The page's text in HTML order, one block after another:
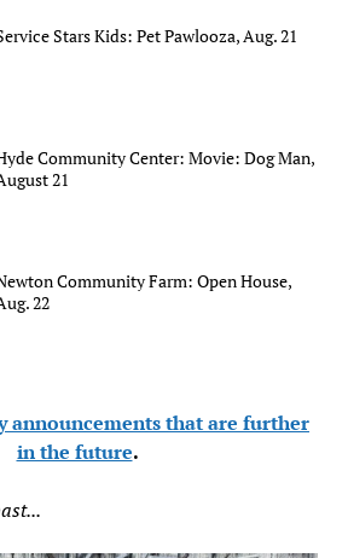
Stars Kids: Pet Pawlooza, Aug. 21
Community Center: Movie: Dog Man,
21
Community Farm: Open House,
22
announcements that are further
in the future.